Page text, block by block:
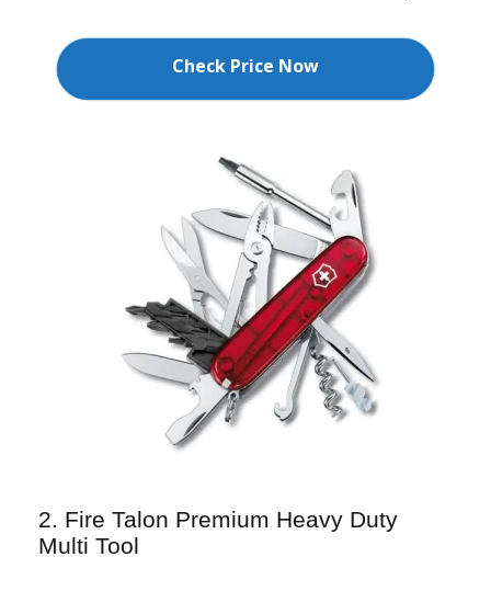
Check Price Now
2. Fire Talon Premium Heavy Duty
Multi Tool